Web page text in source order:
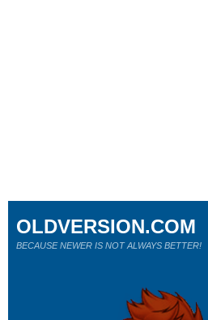
OLDVERSION.COM
BECAUSE NEWER IS NOT ALWAYS BETTER!